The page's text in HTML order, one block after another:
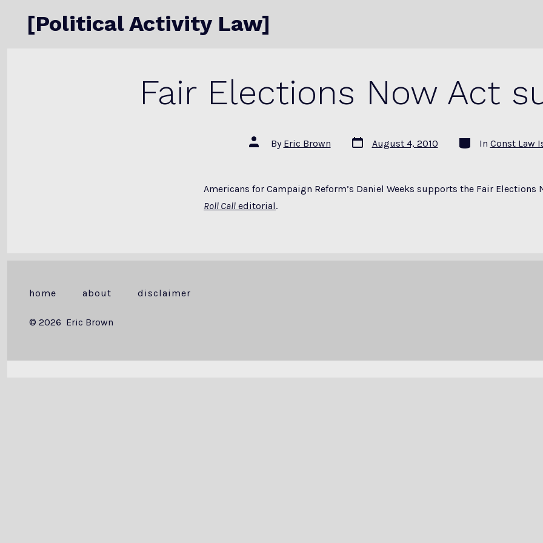
[Political Activity Law]
Fair Elections Now Act
Post
author
By Eric Brown
Post
date
August 4, 2010 Categories
In Const Law
Americans for Campaign Reform’s Daniel Weeks supports the Fair Elections
Roll Call editorial.
home about disclaimer
© 2026 Eric Brown